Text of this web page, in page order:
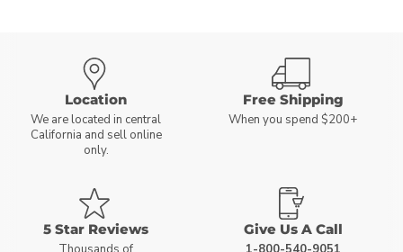
Location
We are located in central
California and sell online
only.
Free Shipping
When you spend $200+
5 Star Reviews Give Us A Call